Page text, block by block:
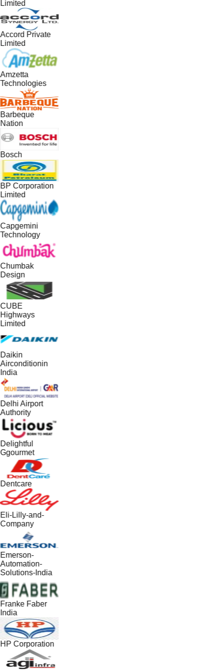
Limited
Accord Private
Limited
Amzetta
Technologies
Barbeque
Nation
Bosch
BP Corporation
Limited
Capgemini
Technology
Chumbak
Design
CUBE
Highways
Limited
Daikin
Airconditionin
India
Delhi Airport
Authority
Delightful
Ggourmet
Dentcare
Eli-Lilly-and-
Company
Emerson-
Automation-
Solutions-India
Franke Faber
India
HP Corporation